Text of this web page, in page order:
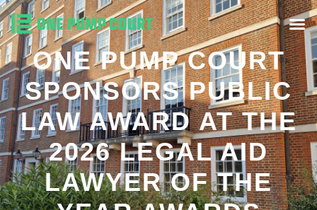
ONE PUMP COURT
SPONSORS PUBLIC
LAW AWARD AT THE
2026 LEGAL AID
LAWYER OF THE